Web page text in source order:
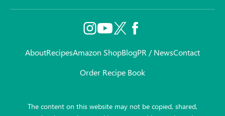
AboutRecipesAmazon ShopBlogPR / NewsContact
Order Recipe Book
The content on this website may not be copied, shared,